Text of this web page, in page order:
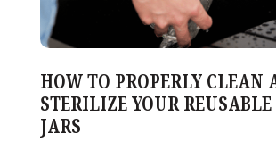
HOW TO PROPERLY CLEAN
STERILIZE YOUR
JARS